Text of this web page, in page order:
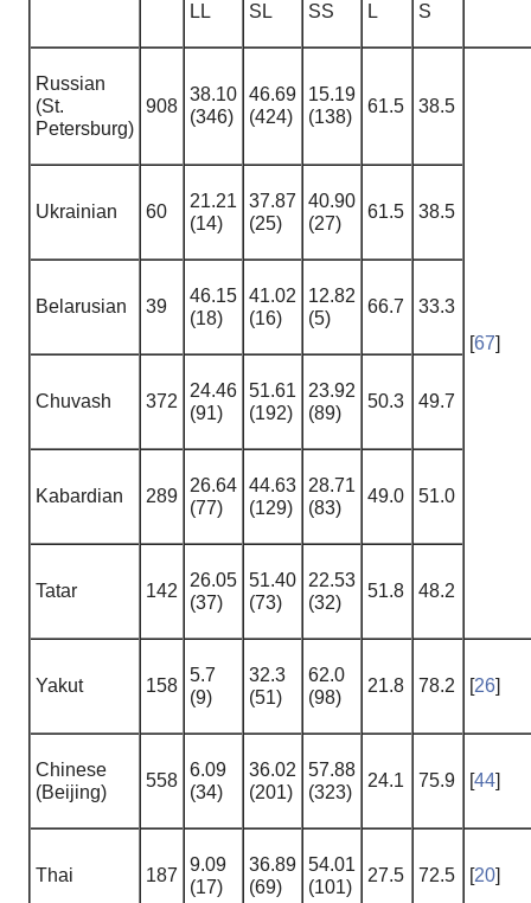
LL SL SS L S
Russian
(St.
Petersburg)
908
38.10
(346)
46.69
(424)
15.19
(138)
61.5 38.5
[67]
Ukrainian 60
21.21
(14)
37.87
(25)
40.90
(27)
61.5 38.5
Belarusian 39
46.15
(18)
41.02
(16)
12.82
(5)
66.7 33.3
Chuvash 372
24.46
(91)
51.61
(192)
23.92
(89)
50.3 49.7
Kabardian 289
26.64
(77)
44.63
(129)
28.71
(83)
49.0 51.0
Tatar 142
26.05
(37)
51.40
(73)
22.53
(32)
51.8 48.2
Yakut 158
5.7
(9)
32.3
(51)
62.0
(98)
21.8 78.2 [26]
Chinese
(Beijing)
558
6.09
(34)
36.02
(201)
57.88
(323)
24.1 75.9 [44]
Thai 187
9.09
(17)
36.89
(69)
54.01
(101)
27.5 72.5 [20]